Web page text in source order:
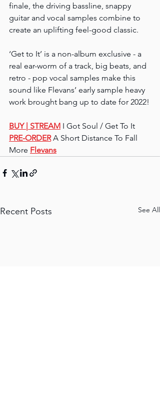
finale, the driving bassline, snappy
guitar and vocal samples combine to
create an uplifting feel-good classic.
‘Get to It’ is a non-album exclusive - a
real ear-worm of a track, big beats, and
retro - pop vocal samples make this
sound like Flevans’ early sample heavy
work brought bang up to date for 2022!
BUY | STREAM I Got Soul / Get To It
PRE-ORDER A Short Distance To Fall
More Flevans
Recent Posts See All